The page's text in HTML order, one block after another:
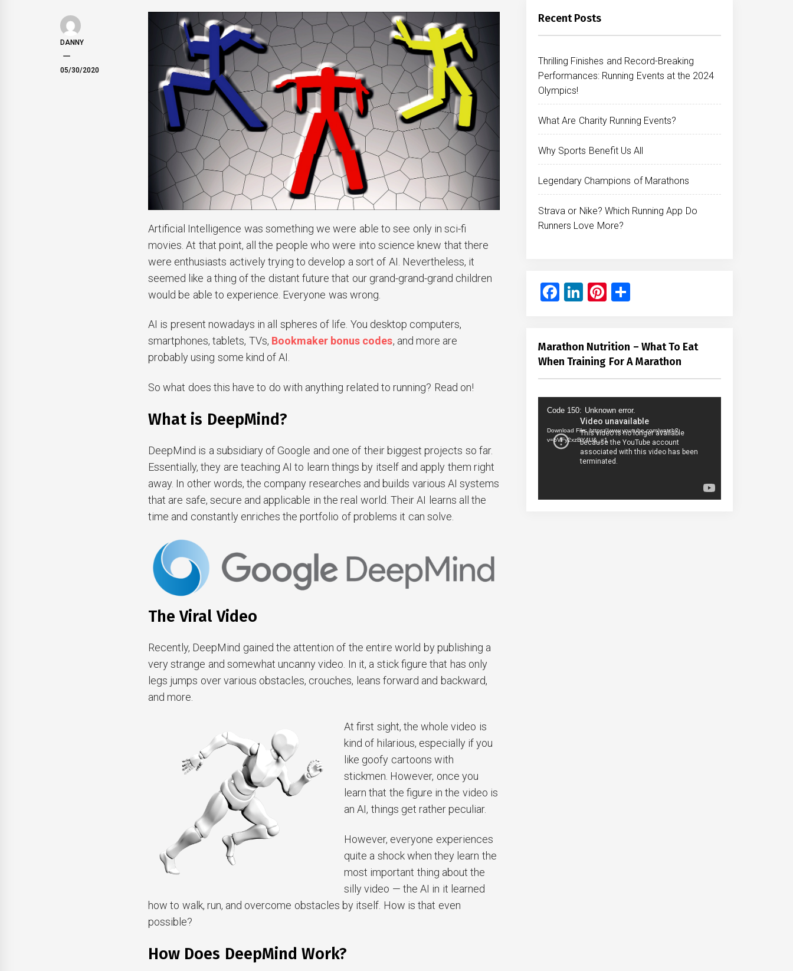
DANNY
05/30/2020
Artificial Intelligence was something we were able to see only in sci-fi
movies. At that point, all the people who were into science knew that there
were enthusiasts actively trying to develop a sort of AI. Nevertheless, it
seemed like a thing of the distant future that our grand-grand-grand children
would be able to experience. Everyone was wrong.
AI is present nowadays in all spheres of life. You desktop computers,
smartphones, tablets, TVs, Bookmaker bonus codes, and more are
probably using some kind of AI.
So what does this have to do with anything related to running? Read on!
What is DeepMind?
DeepMind is a subsidiary of Google and one of their biggest projects so far.
Essentially, they are teaching AI to learn things by itself and apply them right
away. In other words, the company researches and builds various AI systems
that are safe, secure and applicable in the real world. Their AI learns all the
time and constantly enriches the portfolio of problems it can solve.
The Viral Video
Recently, DeepMind gained the attention of the entire world by publishing a
very strange and somewhat uncanny video. In it, a stick figure that has only
legs jumps over various obstacles, crouches, leans forward and backward,
and more.
At first sight, the whole video is
kind of hilarious, especially if you
like goofy cartoons with
stickmen. However, once you
learn that the figure in the video is
an AI, things get rather peculiar.
However, everyone experiences
quite a shock when they learn the
most important thing about the
silly video — the AI in it learned
how to walk, run, and overcome obstacles by itself. How is that even
possible?
How Does DeepMind Work?
Recent Posts
Thrilling Finishes and Record-Breaking
Performances: Running Events at the 2024
Olympics!
What Are Charity Running Events?
Why Sports Benefit Us All
Legendary Champions of Marathons
Strava or Nike? Which Running App Do
Runners Love More?
Facebook
LinkedIn
Pinterest
Share
Marathon Nutrition – What To Eat
When Training For A Marathon
Code 150: Unknown error.
Download File: https://www.youtube.com/watch?
v=bVFy2xzBY4U&_=1